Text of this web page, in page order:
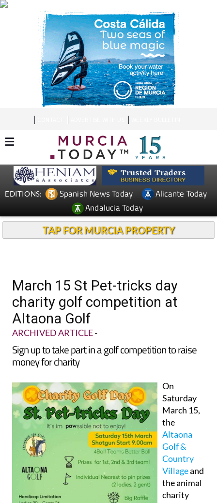
EDITIONS: Spanish News Today
Alicante Today
Andalucia Today
TAP FOR MURCIA PROPERTY
March 15 St Pet-tricks day
charity golf competition at
Altaona Golf
ARCHIVED ARTICLE-
Sign up to take part in a golf competition to raise
money for charity
On
Saturday
March 15,
the
Altaona
Golf &
Country
Villageand
the animal
charity